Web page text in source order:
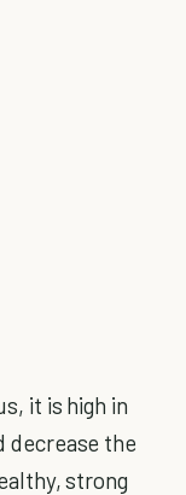
it is high in
decrease the
strong